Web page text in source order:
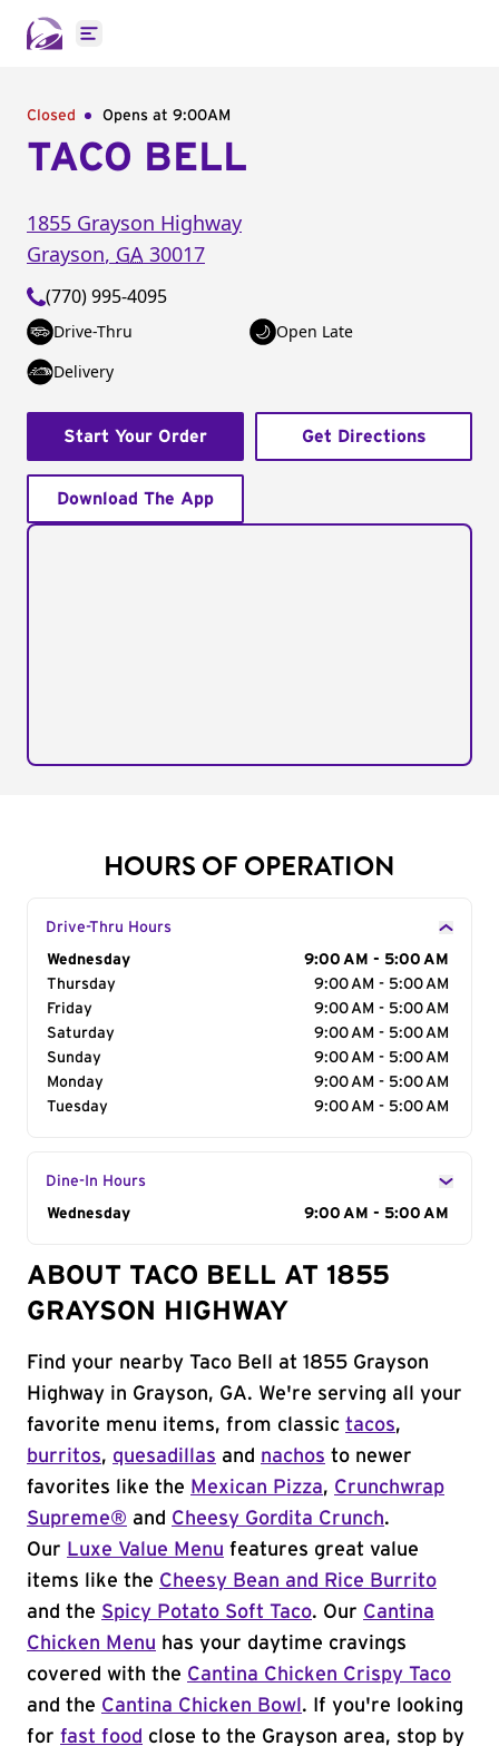
Open main menu
Closed Opens at 9:00AM
TACO BELL
1855 Grayson Highway
Grayson, GA 30017
(770) 995-4095
Drive-Thru
Open Late
Delivery
Start Your Order Get Directions
Download The App
HOURS OF OPERATION
Drive-Thru Hours
Day of the Week
Wednesday
9:00 AM - 5:00 AM
Thursday
9:00 AM - 5:00 AM
Friday
9:00 AM - 5:00 AM
Saturday
9:00 AM - 5:00 AM
Sunday
9:00 AM - 5:00 AM
Monday
9:00 AM - 5:00 AM
Tuesday
9:00 AM - 5:00 AM
Dine-In Hours
Day of the Week
Wednesday 9:00 AM - 5:00 AM
ABOUT TACO BELL AT 1855
GRAYSON HIGHWAY
Find your nearby Taco Bell at 1855 Grayson
Highway in Grayson, GA. We're serving all your
favorite menu items, from classic tacos,
burritos, quesadillas and nachos to newer
favorites like the Mexican Pizza, Crunchwrap
Supreme® and Cheesy Gordita Crunch.
Our Luxe Value Menu features great value
items like the Cheesy Bean and Rice Burrito
and the Spicy Potato Soft Taco. Our Cantina
Chicken Menu has your daytime cravings
covered with the Cantina Chicken Crispy Taco
and the Cantina Chicken Bowl . If you're looking
for fast food close to the Grayson area, stop by